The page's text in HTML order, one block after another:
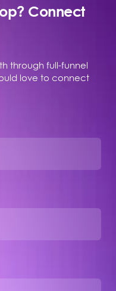
Connect
through full-funnel
love to connect